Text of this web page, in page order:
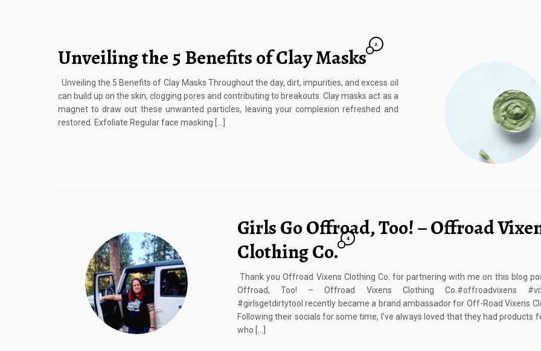
Unveiling the 5 Benefits of Clay Masks
2
Unveiling the 5 Benefits of Clay Masks Throughout the day, dirt, impurities, and excess oil
can build up on the skin, clogging pores and contributing to breakouts. Clay masks act as a
magnet to draw out these unwanted particles, leaving your complexion refreshed and
restored. Exfoliate Regular face masking […]
Girls Go Offroad, Too! – Offroad
Clothing Co.
4
Thank you Offroad Vixens Clothing Co. for partnering with me on this blog
Offroad, Too! – Offroad Vixens Clothing Co.#offroadvixens
#girlsgetdirtytooI recently became a brand ambassador for Off-Road Vixens
Following their socials for some time, I’ve always loved that they had products
who […]